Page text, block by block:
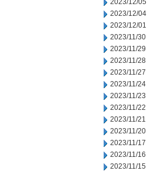
2023/12/05
2023/12/04
2023/12/01
2023/11/30
2023/11/29
2023/11/28
2023/11/27
2023/11/24
2023/11/23
2023/11/22
2023/11/21
2023/11/20
2023/11/17
2023/11/16
2023/11/15